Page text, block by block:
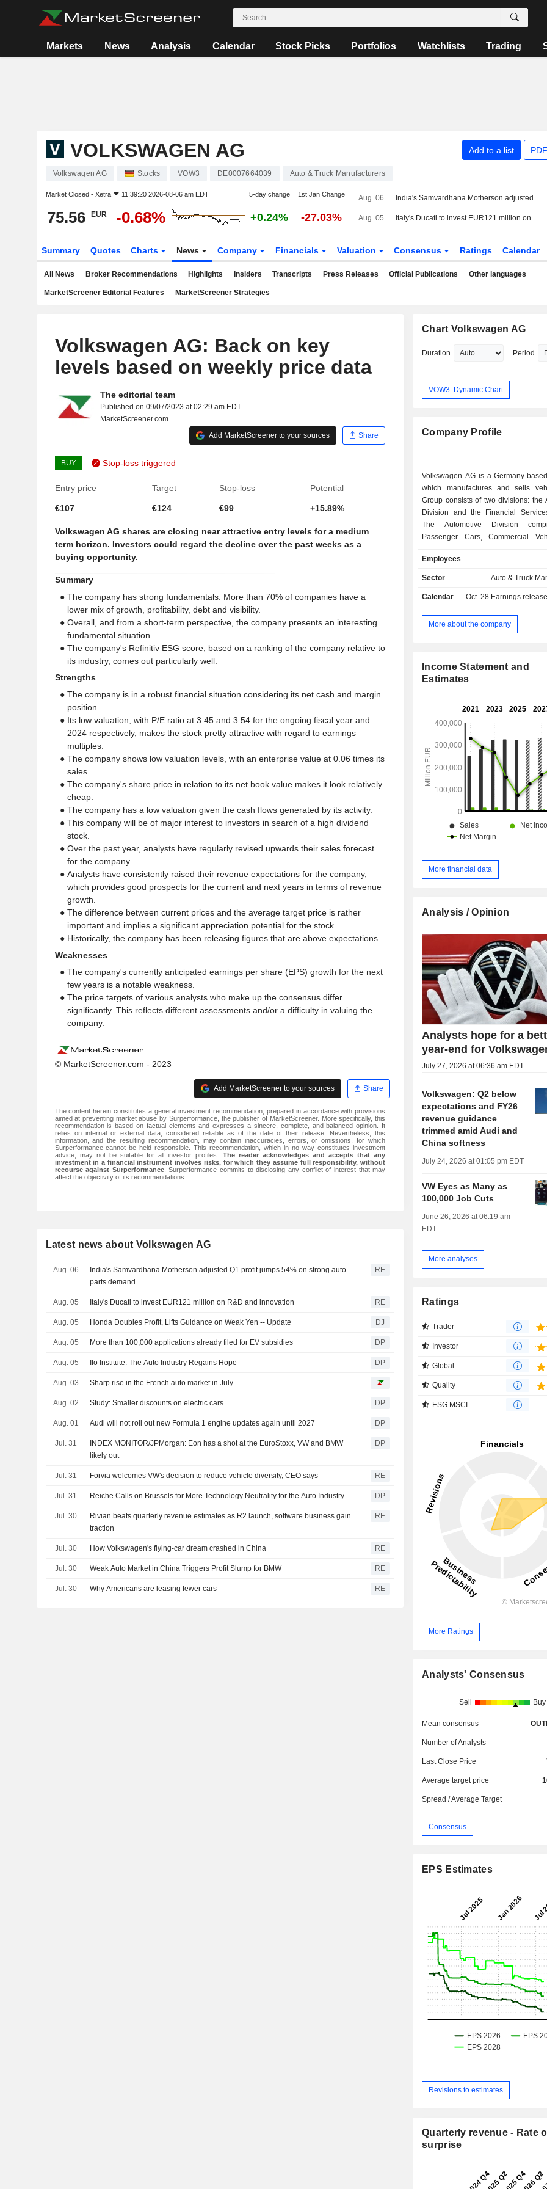
Markets News Analysis Calendar Stock Picks Portfolios Watchlists Trading
VOLKSWAGEN AG Add to a list
Volkswagen AG Stocks VOW3 DE0007664039 Auto & Truck Manufacturers
Market Closed - Xetra 11:39:20 2026-08-06 am EDT 5-day change 1st Jan Change
75.56 EUR -0.68% +0.24% -27.03%
Aug. 06 India's Samvardhana Motherson adjusted Q1 profit jumps 54% on strong auto parts demand
Aug. 05 Italy's Ducati to invest EUR121 million on R&D and innovation
Summary Quotes Charts News Company Financials Valuation Consensus Ratings Calendar
All News Broker Recommendations Highlights Insiders Transcripts Press Releases Official Publications Other languages
MarketScreener Editorial Features MarketScreener Strategies
Volkswagen AG: Back on key
levels based on weekly price data
The editorial team
Published on 09/07/2023 at 02:29 am EDT
MarketScreener.com
Add MarketScreener to your sources
Share
BUY Stop-loss triggered
Entry price Target Stop-loss Potential
€107 €124 €99 +15.89%
Volkswagen AG shares are closing near attractive entry levels for a medium
term horizon. Investors could regard the decline over the past weeks as a
buying opportunity.
Summary
● The company has strong fundamentals. More than 70% of companies have a
lower mix of growth, profitability, debt and visibility.
● Overall, and from a short-term perspective, the company presents an interesting
fundamental situation.
● The company's Refinitiv ESG score, based on a ranking of the company relative to
its industry, comes out particularly well.
Strengths
● The company is in a robust financial situation considering its net cash and margin
position.
● Its low valuation, with P/E ratio at 3.45 and 3.54 for the ongoing fiscal year and
2024 respectively, makes the stock pretty attractive with regard to earnings
multiples.
● The company shows low valuation levels, with an enterprise value at 0.06 times its
sales.
● The company's share price in relation to its net book value makes it look relatively
cheap.
● The company has a low valuation given the cash flows generated by its activity.
● This company will be of major interest to investors in search of a high dividend
stock.
● Over the past year, analysts have regularly revised upwards their sales forecast
for the company.
● Analysts have consistently raised their revenue expectations for the company,
which provides good prospects for the current and next years in terms of revenue
growth.
● The difference between current prices and the average target price is rather
important and implies a significant appreciation potential for the stock.
● Historically, the company has been releasing figures that are above expectations.
Weaknesses
● The company's currently anticipated earnings per share (EPS) growth for the next
few years is a notable weakness.
● The price targets of various analysts who make up the consensus differ
significantly. This reflects different assessments and/or a difficulty in valuing the
company.
© MarketScreener.com - 2023
Add MarketScreener to your sources Share
The content herein constitutes a general investment recommendation, prepared in accordance with provisions
aimed at preventing market abuse by Surperformance, the publisher of MarketScreener. More specifically, this
recommendation is based on factual elements and expresses a sincere, complete, and balanced opinion. It
relies on internal or external data, considered reliable as of the date of their release. Nevertheless, this
information, and the resulting recommendation, may contain inaccuracies, errors, or omissions, for which
Surperformance cannot be held responsible. This recommendation, which in no way constitutes investment
advice, may not be suitable for all investor profiles. The reader acknowledges and accepts that any
investment in a financial instrument involves risks, for which they assume full responsibility, without
recourse against Surperformance. Surperformance commits to disclosing any conflict of interest that may
affect the objectivity of its recommendations.
Latest news about Volkswagen AG
Aug. 06
India's Samvardhana Motherson adjusted Q1 profit jumps 54% on strong auto
parts demand
RE
Aug. 05 Italy's Ducati to invest EUR121 million on R&D and innovation RE
Aug. 05 Honda Doubles Profit, Lifts Guidance on Weak Yen -- Update DJ
Aug. 05 More than 100,000 applications already filed for EV subsidies DP
Aug. 05 Ifo Institute: The Auto Industry Regains Hope DP
Aug. 03 Sharp rise in the French auto market in July
Aug. 02 Study: Smaller discounts on electric cars DP
Aug. 01 Audi will not roll out new Formula 1 engine updates again until 2027 DP
Jul. 31
INDEX MONITOR/JPMorgan: Eon has a shot at the EuroStoxx, VW and BMW
likely out
DP
Jul. 31 Forvia welcomes VW's decision to reduce vehicle diversity, CEO says RE
Jul. 31 Reiche Calls on Brussels for More Technology Neutrality for the Auto Industry DP
Jul. 30
Rivian beats quarterly revenue estimates as R2 launch, software business gain
traction
RE
Jul. 30 How Volkswagen's flying-car dream crashed in China RE
Jul. 30 Weak Auto Market in China Triggers Profit Slump for BMW RE
Jul. 30 Why Americans are leasing fewer cars RE
Chart Volkswagen AG
Duration Period
VOW3: Dynamic Chart
Company Profile
Volkswagen AG is a Germany-
which manufactures and sells
Group consists of two divisions: the
Division and the Financial
The Automotive Division
Passenger Cars, Commercial
division focuses on the development
engines and vehicle software, the
vehicles, trucks, buses, and
diesel engines, turbomachinery, and
components. The Financial
fleet management and mobility
brand portfolio includes
Ducati, Volkswagen Commercial
Scania, and MAN.
Employees
Sector Auto & Truck
Calendar Oct. 28 Earnings
More about the company
Income Statement and
Estimates
More financial data
Analysis / Opinion
Analysts hope for a
year-end for
July 27, 2026 at 06:36 am EDT
Volkswagen: Q2 below
expectations and FY26
revenue guidance
trimmed amid Audi and
China softness
July 24, 2026 at 01:05 pm EDT
VW Eyes as Many as
100,000 Job Cuts
June 26, 2026 at 06:19 am
EDT
More analyses
Ratings
Trader
Investor
Global
Quality
ESG MSCI
More Ratings
Analysts' Consensus
Sell Buy
Mean consensus
Number of Analysts
Last Close Price
Average target price
Spread / Average Target
Consensus
EPS Estimates
Revisions to estimates
Quarterly revenue - Rate
surprise